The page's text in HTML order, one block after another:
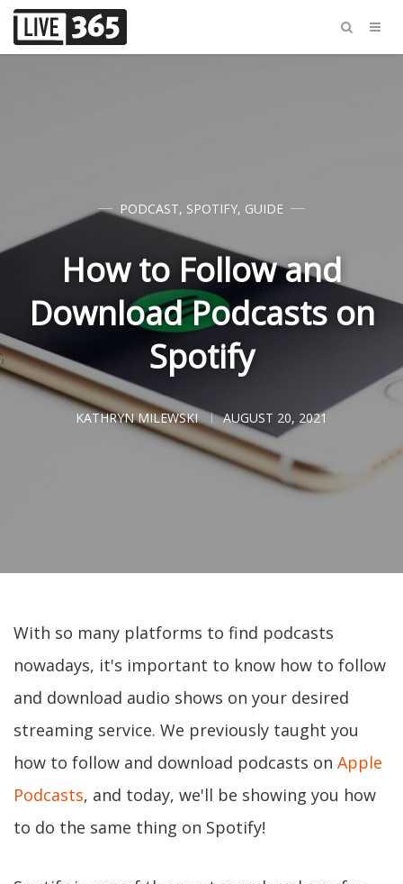
PODCAST, SPOTIFY, GUIDE
How to Follow and
Download Podcasts on
Spotify
KATHRYN MILEWSKI AUGUST 20, 2021
With so many platforms to find podcasts
nowadays, it's important to know how to follow
and download audio shows on your desired
streaming service. We previously taught you
how to follow and download podcasts on Apple
Podcasts, and today, we'll be showing you how
to do the same thing on Spotify!